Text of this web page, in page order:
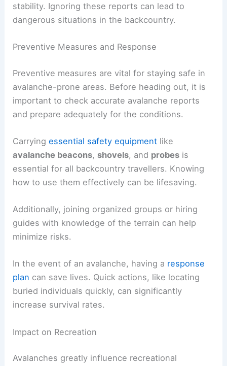
stability. Ignoring these reports can lead to
dangerous situations in the backcountry.
Preventive Measures and Response
Preventive measures are vital for staying safe in
avalanche-prone areas. Before heading out, it is
important to check accurate avalanche reports
and prepare adequately for the conditions.
Carryingessential safety equipment like
avalanche beacons, shovels, and probes is
essential for all backcountry travellers. Knowing
how to use them effectively can be lifesaving.
Additionally, joining organized groups or hiring
guides with knowledge of the terrain can help
minimize risks.
In the event of an avalanche, having a response
plan can save lives. Quick actions, like locating
buried individuals quickly, can significantly
increase survival rates.
Impact on Recreation
Avalanches greatly influence recreational